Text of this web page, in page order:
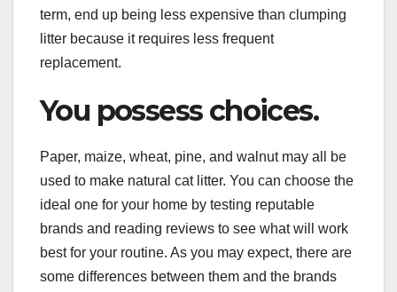
term, end up being less expensive than clumping
litter because it requires less frequent
replacement.
You possess choices.
Paper, maize, wheat, pine, and walnut may all be
used to make natural cat litter. You can choose the
ideal one for your home by testing reputable
brands and reading reviews to see what will work
best for your routine. As you may expect, there are
some differences between them and the brands